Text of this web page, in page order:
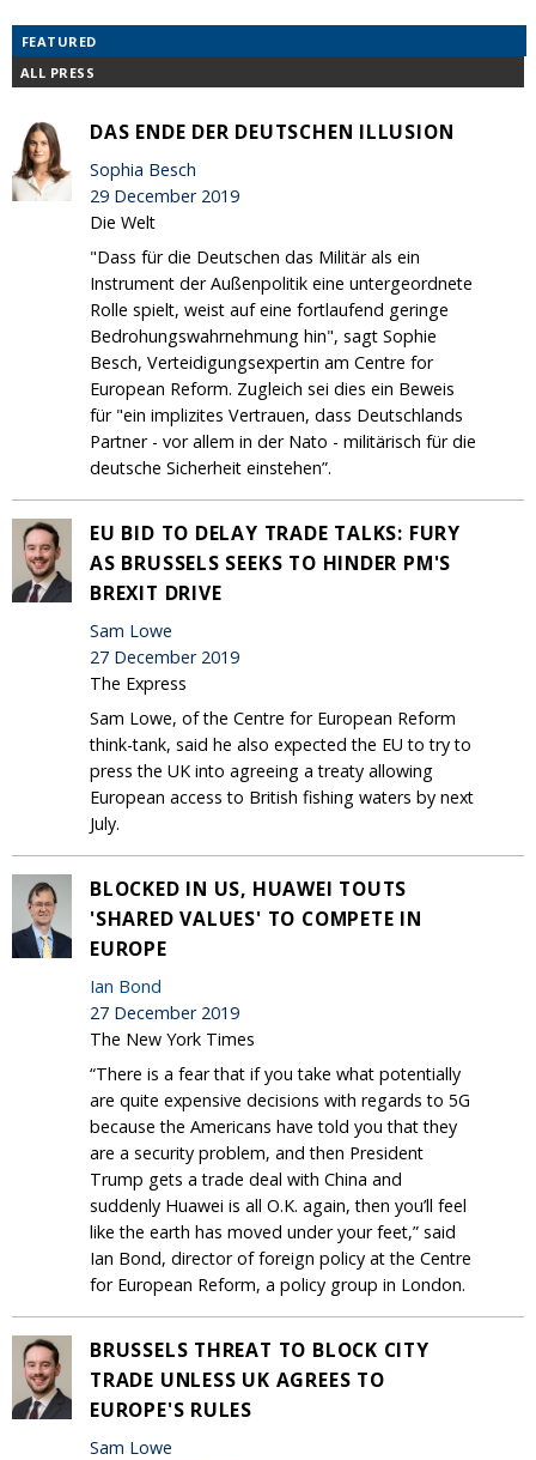
FEATURED
ALL PRESS
DAS ENDE DER DEUTSCHEN ILLUSION
Sophia Besch
29 December 2019
Die Welt
"Dass für die Deutschen das Militär als ein
Instrument der Außenpolitik eine untergeordnete
Rolle spielt, weist auf eine fortlaufend geringe
Bedrohungswahrnehmung hin", sagt Sophie
Besch, Verteidigungsexpertin am Centre for
European Reform. Zugleich sei dies ein Beweis
für "ein implizites Vertrauen, dass Deutschlands
Partner - vor allem in der Nato - militärisch für die
deutsche Sicherheit einstehen”.
EU BID TO DELAY TRADE TALKS: FURY
AS BRUSSELS SEEKS TO HINDER PM'S
BREXIT DRIVE
Sam Lowe
27 December 2019
The Express
Sam Lowe, of the Centre for European Reform
think-tank, said he also expected the EU to try to
press the UK into agreeing a treaty allowing
European access to British fishing waters by next
July.
BLOCKED IN US, HUAWEI TOUTS
'SHARED VALUES' TO COMPETE IN
EUROPE
Ian Bond
27 December 2019
The New York Times
“There is a fear that if you take what potentially
are quite expensive decisions with regards to 5G
because the Americans have told you that they
are a security problem, and then President
Trump gets a trade deal with China and
suddenly Huawei is all O.K. again, then you’ll feel
like the earth has moved under your feet,” said
Ian Bond, director of foreign policy at the Centre
for European Reform, a policy group in London.
BRUSSELS THREAT TO BLOCK CITY
TRADE UNLESS UK AGREES TO
EUROPE'S RULES
Sam Lowe